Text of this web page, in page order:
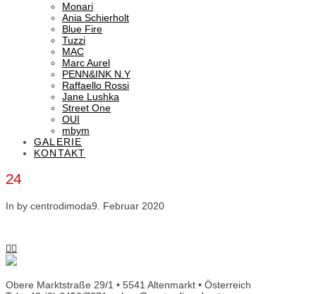
Monari
Ania Schierholt
Blue Fire
Tuzzi
MAC
Marc Aurel
PENN&INK N.Y
Raffaello Rossi
Jane Lushka
Street One
OUI
mbym
GALERIE
KONTAKT
24
In by centrodimoda9. Februar 2020
Obere Marktstraße 29/1 • 5541 Altenmarkt • Österreich